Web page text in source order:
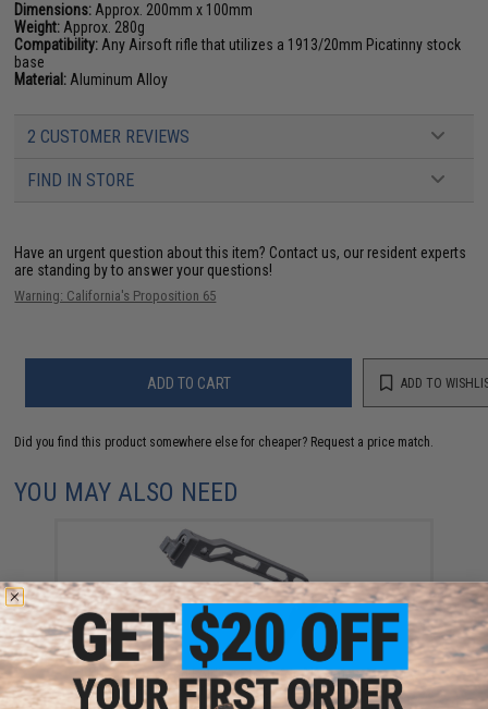
Dimensions: Approx. 200mm x 100mm
Weight: Approx. 280g
Compatibility: Any Airsoft rifle that utilizes a 1913/20mm Picatinny stock
base
Material: Aluminum Alloy
2 CUSTOMER REVIEWS
FIND IN STORE
Have an urgent question about this item? Contact us, our resident experts
are standing by to answer your questions!
Warning: California's Proposition 65
ADD TO CART ADD TO
Did you find this product somewhere else for cheaper? Request a price match.
YOU MAY ALSO NEED
5KU Skeletonized Folding Stock for AK Series Airsoft
(Model: Arced Frame / Hinged Adapter / Fixed
Buttplate)